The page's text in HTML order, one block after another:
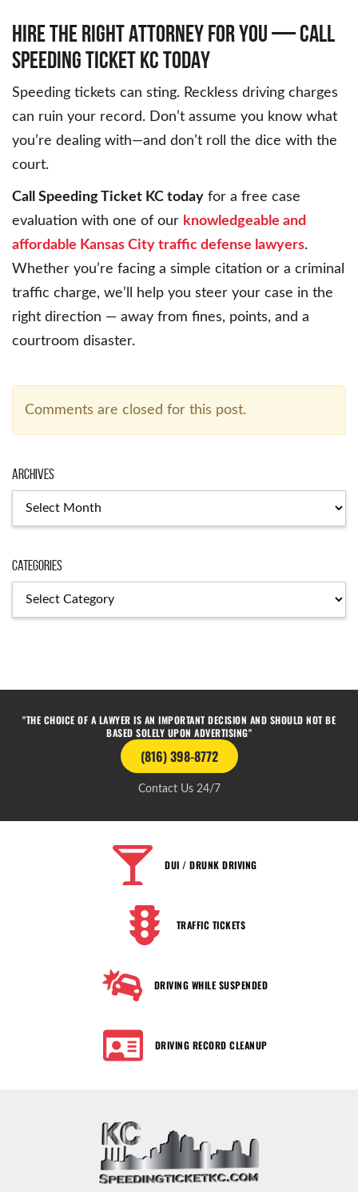
HIRE THE RIGHT ATTORNEY FOR YOU — CALL
SPEEDING TICKET KC TODAY
Speeding tickets can sting. Reckless driving charges
can ruin your record. Don’t assume you know what
you’re dealing with—and don’t roll the dice with the
court.
Call Speeding Ticket KC today for a free case
evaluation with one of our knowledgeable and
affordable Kansas City traffic defense lawyers.
Whether you’re facing a simple citation or a criminal
traffic charge, we’ll help you steer your case in the
right direction — away from fines, points, and a
courtroom disaster.
Comments are closed for this post.
Archives
Categories
"THE CHOICE OF A LAWYER IS AN IMPORTANT DECISION AND SHOULD NOT BE
BASED SOLELY UPON ADVERTISING"
(816) 398-8772
Contact Us 24/7
DUI / DRUNK DRIVING
TRAFFIC TICKETS
DRIVING WHILE SUSPENDED
DRIVING RECORD CLEANUP